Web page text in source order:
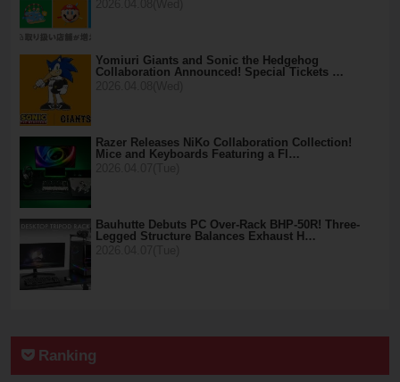
Yomiuri Giants and Sonic the Hedgehog
Collaboration Announced! Special Tickets …
Razer Releases NiKo Collaboration Collection!
Mice and Keyboards Featuring a Fl…
Bauhutte Debuts PC Over-Rack BHP-50R! Three-
Legged Structure Balances Exhaust H…
Ranking